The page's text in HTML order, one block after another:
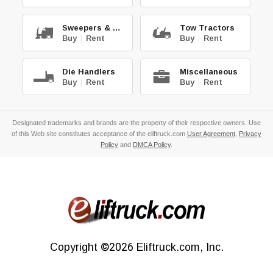
Sweepers & Scrub.
Buy | Rent
Tow Tractors
Buy | Rent
Die Handlers
Buy | Rent
Miscellaneous
Buy | Rent
Designated trademarks and brands are the property of their respective owners. Use
of this Web site constitutes acceptance of the eliftruck.com User Agreement
Privacy
Policy and DMCA Policy.
Copyright ©2026 Eliftruck.com, Inc.